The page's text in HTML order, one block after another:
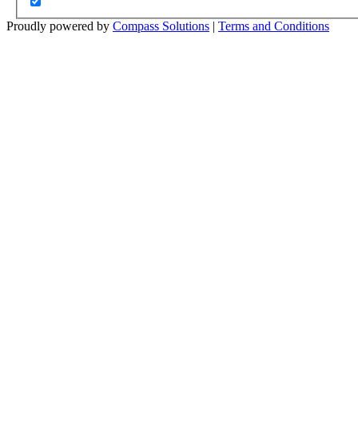
Proudly powered by Compass Solutions | Terms and Conditions